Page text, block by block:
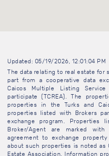
Updated: 05/19/2026, 12:01:04 PM
The data relating to real estate for
part from a cooperative data
Caicos Multiple Listing
participate (TCREA). The
properties in the Turks and
properties listed with Brokers
exchange program. Properties
Broker/Agent are marked
agreement to exchange
about such properties is noted as
Estate Association. Information